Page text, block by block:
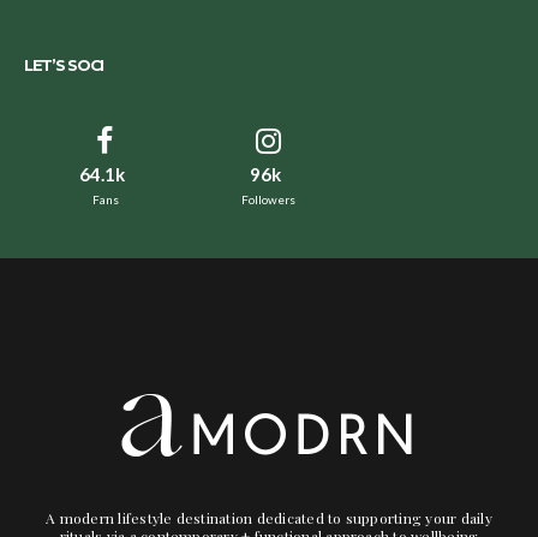
LET’S SOCI
64.1k
Fans
96k
Followers
A modern lifestyle destination dedicated to supporting your daily